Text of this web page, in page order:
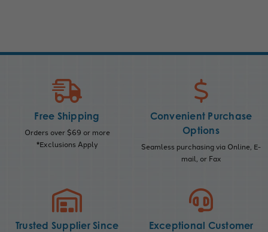
Free Shipping
Orders over $69 or more
*Exclusions Apply
Convenient Purchase
Options
Seamless purchasing via Online, E-
mail, or Fax
Trusted Supplier Since
Exceptional Customer